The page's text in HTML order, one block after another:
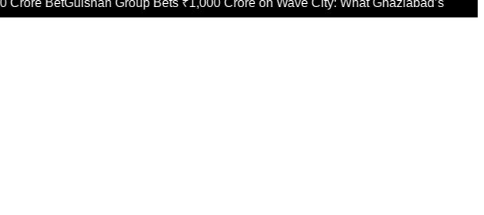
BetGulshan Group Bets ₹1,000 Crore on Wave City: What Ghaziabad’s